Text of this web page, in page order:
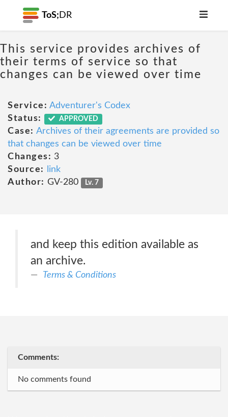
ToS; DR
This service provides archives of
their terms of service so that
changes can be viewed over time
Service: Adventurer's Codex
Status:
APPROVED
Case: Archives of their agreements are provided so
that changes can be viewed over time
Changes: 3
Source:
link
Author: GV-280 Lv. 7
and keep this edition available as
an archive.
Terms & Conditions
Comments:
No comments found